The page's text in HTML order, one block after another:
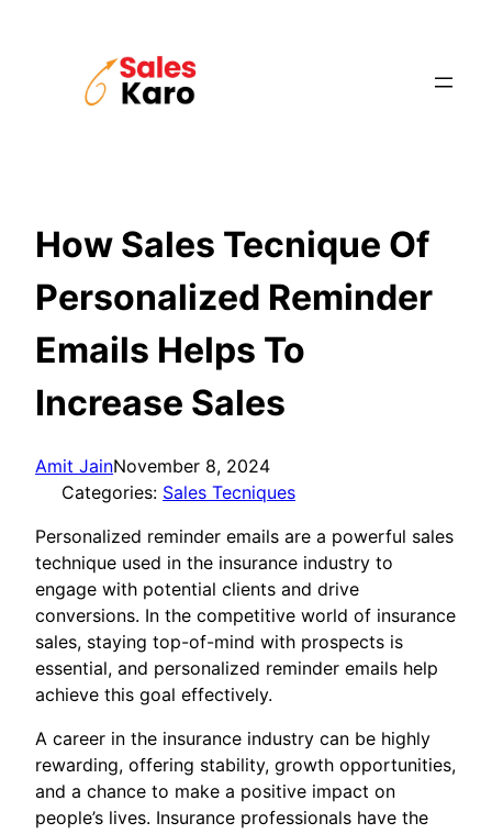
How Sales Tecnique Of
Personalized Reminder
Emails Helps To
Increase Sales
Amit JainNovember 8, 2024
Categories: Sales Tecniques
Personalized reminder emails are a powerful sales
technique used in the insurance industry to
engage with potential clients and drive
conversions. In the competitive world of insurance
sales, staying top-of-mind with prospects is
essential, and personalized reminder emails help
achieve this goal effectively.
A career in the insurance industry can be highly
rewarding, offering stability, growth opportunities,
and a chance to make a positive impact on
people’s lives. Insurance professionals have the